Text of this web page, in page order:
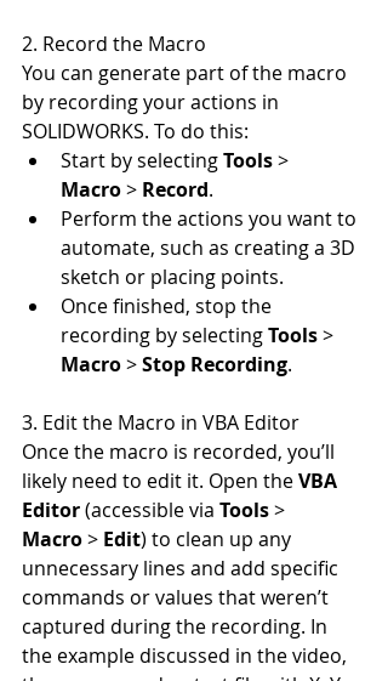
2. Record the Macro
You can generate part of the macro
by recording your actions in
SOLIDWORKS. To do this:
Start by selecting Tools >
Macro > Record.
Perform the actions you want to
automate, such as creating a 3D
sketch or placing points.
Once finished, stop the
recording by selecting Tools >
Macro > Stop Recording.
3. Edit the Macro in VBA Editor
Once the macro is recorded, you’ll
likely need to edit it. Open the VBA
Editor (accessible via Tools >
Macro > Edit) to clean up any
unnecessary lines and add specific
commands or values that weren’t
captured during the recording. In
the example discussed in the video,